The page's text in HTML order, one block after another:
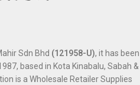
Sdn Bhd (121958-U), it has been
based in Kota Kinabalu, Sabah &
is a Wholesale Retailer Supplies